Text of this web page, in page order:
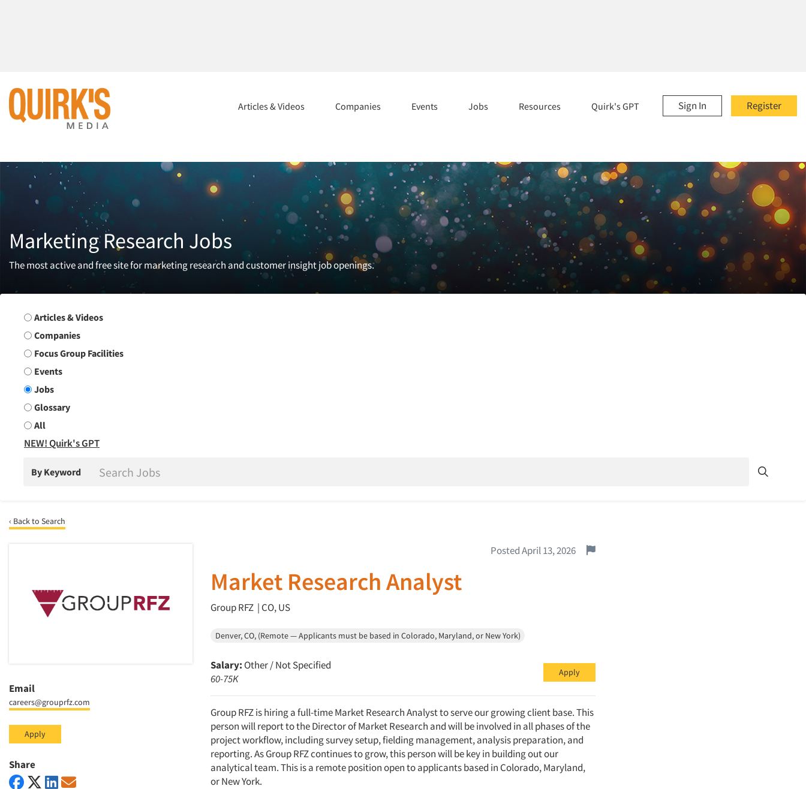
Register
Sign In
Articles & Videos Companies Events Jobs Resources Quirk's GPT
Marketing Research Jobs
The most active and free site for marketing research and customer insight job openings.
Search Group
Articles & Videos
Companies
Focus Group Facilities
Events
Jobs
Glossary
All
NEW! Quirk's GPT
By Keyword
‹ Back to Search
Posted April 13, 2026 Report this job.
Market Research Analyst
Group RFZ | CO, US
Denver, CO, (Remote — Applicants must be based in Colorado, Maryland, or New York)
Salary: Other / Not Specified
60-75K
Apply
Group RFZ is hiring a full-time Market Research Analyst to serve our growing client base. This
person will report to the Director of Market Research and will be involved in all phases of the
project workflow, including survey setup, fielding management, analysis preparation, and
reporting. As Group RFZ continues to grow, this person will be key in building out our
analytical team. This is a remote position open to applicants based in Colorado, Maryland,
or New York.
Email
careers@grouprfz.com
Apply
Share